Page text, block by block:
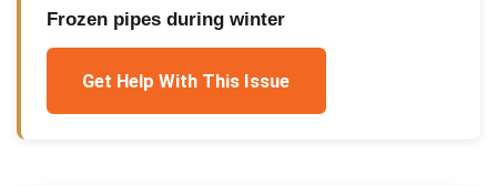
Frozen pipes during winter
Get Help With This Issue